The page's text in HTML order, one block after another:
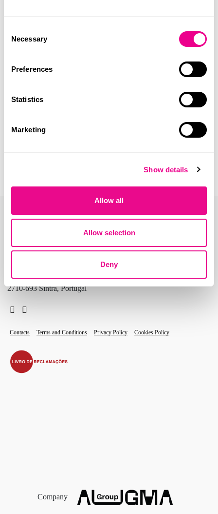
Selection
Necessary
Preferences
Statistics
Marketing
Show details
Allow all
Allow selection
Deny
Urine analyser, for type II urine and urine sediment.
Beloura Office Park, Edifício 11, Quinta da Beloura
2710-693 Sintra, Portugal
Contacts Terms and Conditions Privacy Policy Cookies Policy
Company